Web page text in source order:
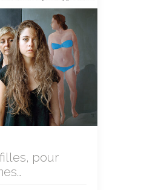
pour